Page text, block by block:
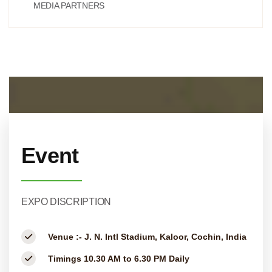
MEDIA PARTNERS
Event
EXPO DISCRIPTION
Venue :- J. N. Intl Stadium, Kaloor, Cochin, India
Timings 10.30 AM to 6.30 PM Daily